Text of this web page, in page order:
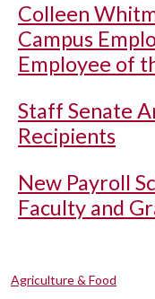
Colleen
Campus
Employee of
Staff Senate
Recipients
New Payroll
Faculty and
Agriculture & Food